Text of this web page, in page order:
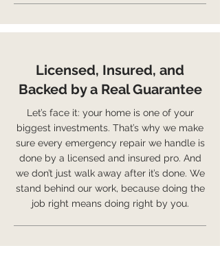
Licensed, Insured, and
Backed by a Real Guarantee
Let’s face it: your home is one of your
biggest investments. That’s why we make
sure every emergency repair we handle is
done by a licensed and insured pro. And
we don’t just walk away after it’s done. We
stand behind our work, because doing the
job right means doing right by you.